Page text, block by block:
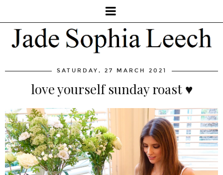
SATURDAY, 27 MARCH 2021
love yourself sunday roast ♥